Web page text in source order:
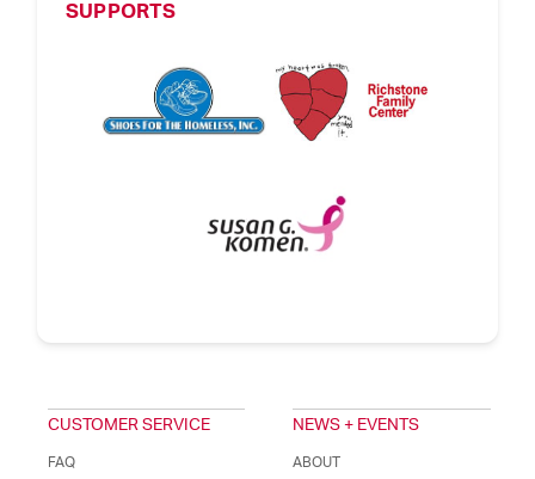
SUPPORTS
CUSTOMER SERVICE
FAQ
NEWS + EVENTS
ABOUT